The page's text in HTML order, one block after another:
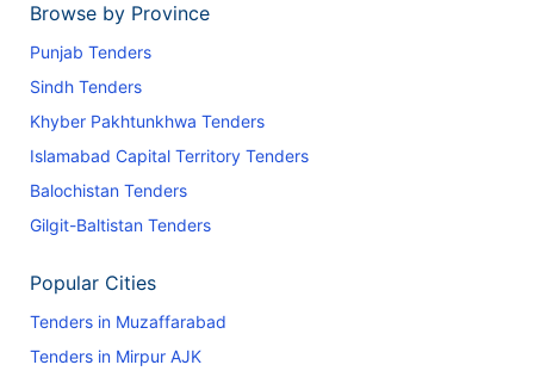
Browse by Province
Punjab Tenders
Sindh Tenders
Khyber Pakhtunkhwa Tenders
Islamabad Capital Territory Tenders
Balochistan Tenders
Gilgit-Baltistan Tenders
Popular Cities
Tenders in Muzaffarabad
Tenders in Mirpur AJK